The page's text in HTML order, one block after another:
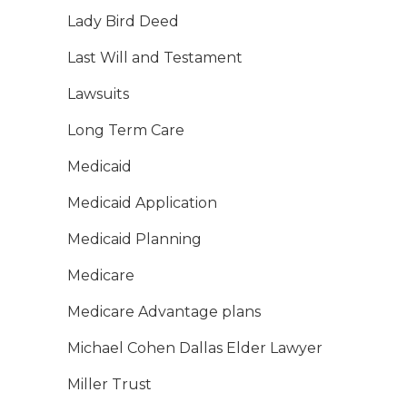
Lady Bird Deed
Last Will and Testament
Lawsuits
Long Term Care
Medicaid
Medicaid Application
Medicaid Planning
Medicare
Medicare Advantage plans
Michael Cohen Dallas Elder Lawyer
Miller Trust